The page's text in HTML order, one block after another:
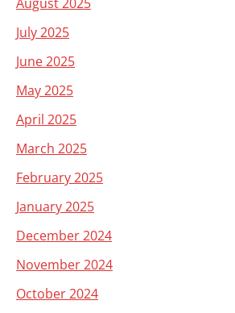
July 2025
June 2025
May 2025
April 2025
March 2025
February 2025
January 2025
December 2024
November 2024
October 2024